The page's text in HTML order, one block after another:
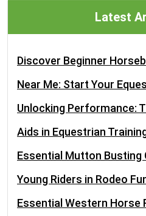
Latest
Discover Beginner
Near Me: Start Your
Unlocking Performance:
Aids in Equestrian
Essential Mutton Busting
Young Riders in Rodeo
Essential Western Horse